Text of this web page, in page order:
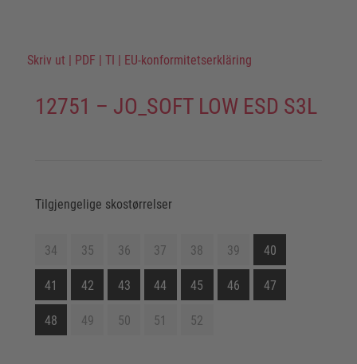
Skriv ut | PDF | TI | EU-konformitetserkläring
12751 – JO_SOFT LOW ESD S3L
Tilgjengelige skostørrelser
34 35 36 37 38 39 40
41 42 43 44 45 46 47
48 49 50 51 52